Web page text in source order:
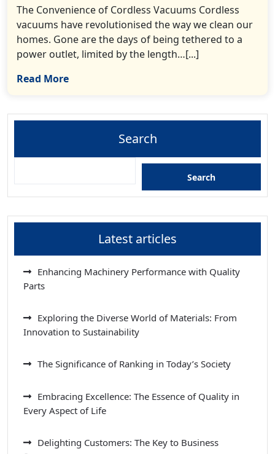
The Convenience of Cordless Vacuums Cordless
vacuums have revolutionised the way we clean our
homes. Gone are the days of being tethered to a
power outlet, limited by the length…[...]
Read More
Search
Search
Latest articles
Enhancing Machinery Performance with Quality
Parts
Exploring the Diverse World of Materials: From
Innovation to Sustainability
The Significance of Ranking in Today’s Society
Embracing Excellence: The Essence of Quality in
Every Aspect of Life
Delighting Customers: The Key to Business